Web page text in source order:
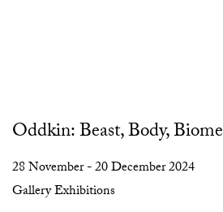
Oddkin: Beast, Body, Biome
28 November - 20 December 2024
Gallery Exhibitions